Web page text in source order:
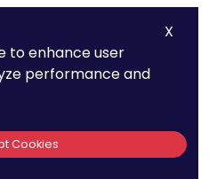
X
to enhance user
performance and
Cookies